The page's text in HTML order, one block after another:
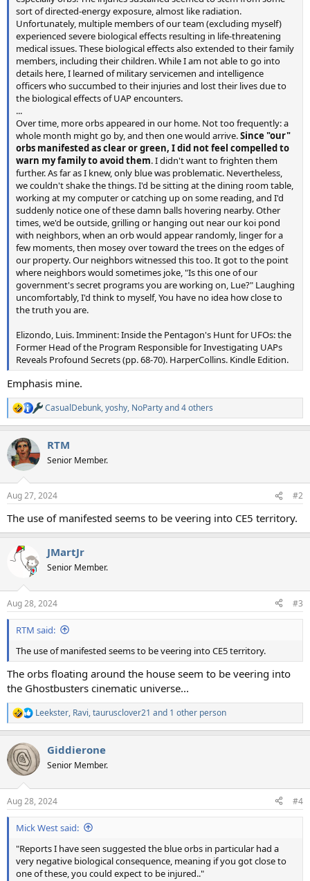
sort of directed-energy exposure, almost like radiation.
Unfortunately, multiple members of our team (excluding myself)
experienced severe biological effects resulting in life-threatening
medical issues. These biological effects also extended to their family
members, including their children. While I am not able to go into
details here, I learned of military servicemen and intelligence
officers who succumbed to their injuries and lost their lives due to
the biological effects of UAP encounters.
...
Over time, more orbs appeared in our home. Not too frequently: a
whole month might go by, and then one would arrive.Since "our"
orbs manifested as clear or green, I did not feel compelled to
warn my family to avoid them. I didn't want to frighten them
further. As far as I knew, only blue was problematic. Nevertheless,
we couldn't shake the things. I'd be sitting at the dining room table,
working at my computer or catching up on some reading, and I'd
suddenly notice one of these damn balls hovering nearby. Other
times, we'd be outside, grilling or hanging out near our koi pond
with neighbors, when an orb would appear randomly, linger for a
few moments, then mosey over toward the trees on the edges of
our property. Our neighbors witnessed this too. It got to the point
where neighbors would sometimes joke, "Is this one of our
government's secret programs you are working on, Lue?" Laughing
uncomfortably, I'd think to myself, You have no idea how close to
the truth you are.
Elizondo, Luis. Imminent: Inside the Pentagon's Hunt for UFOs: the
Former Head of the Program Responsible for Investigating UAPs
Reveals Profound Secrets (pp. 68-70). HarperCollins. Kindle Edition.
Emphasis mine.
R
e
c
t
i
s
CasualDebunk,yoshy, NoPartyand 4 others
RTM
Senior Member.
Aug 27, 2024 #2
The use of manifested seems to be veering into CE5 territory.
JMartJr
Senior Member.
Aug 28, 2024 #3
RTM said:
The use of manifested seems to be veering into CE5 territory.
The orbs floating around the house seem to be veering into
the Ghostbusters cinematic universe...
R
e
c
t
i
s
:
Leekster, Ravi,taurusclover21 and 1 other person
Giddierone
Senior Member.
Aug 28, 2024 #4
Mick West said:
"Reports I have seen suggested the blue orbs in particular had a
very negative biological consequence, meaning if you got close to
one of these, you could expect to be injured.."